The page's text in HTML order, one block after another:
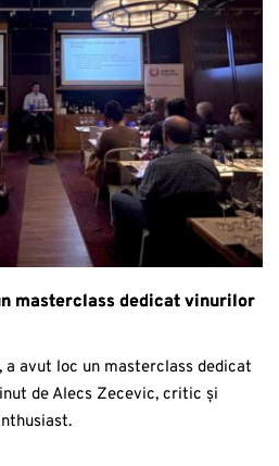
masterclass dedicat vinurilor
a avut loc un masterclass dedicat
de Alecs Zecevic, critic și